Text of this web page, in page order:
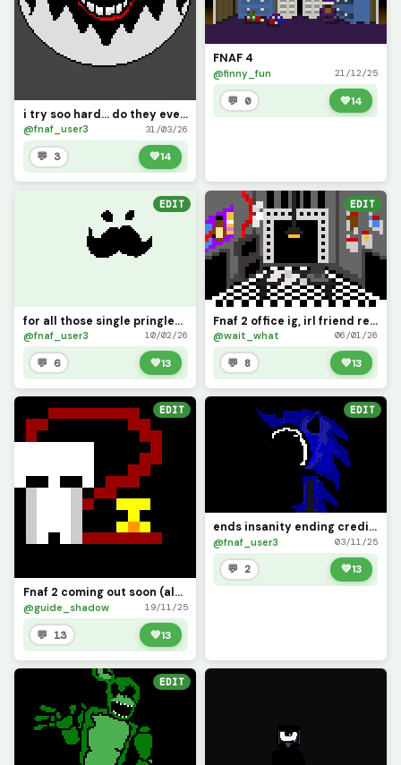
i try soo hard... do they even care?... i guess not
@fnaf_user3 31/03/26
💬 3 💚14
FNAF 4
@finny_fun 21/12/25
💬 0 💚14
EDIT
for all those single pringles out there man
@fnaf_user3 10/02/26
💬 6 💚13
EDIT
Fnaf 2 office ig, irl friend requested (I tried man)
@wait_what 06/01/26
💬 8 💚13
EDIT
Fnaf 2 coming out soon (also hi I&rsquo;m backkkk?)
@guide_shadow 19/11/25
💬 13 💚13
EDIT
ends insanity ending credit to rory1190 big help!!
@fnaf_user3 03/11/25
💬 2 💚13
EDIT